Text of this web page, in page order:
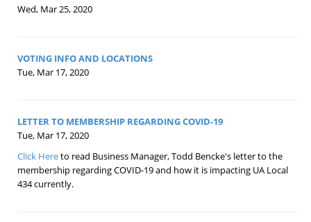
Wed, Mar 25, 2020
VOTING INFO AND LOCATIONS
Tue, Mar 17, 2020
LETTER TO MEMBERSHIP REGARDING COVID-19
Tue, Mar 17, 2020
Click Hereto read Business Manager, Todd Bencke's letter to the
membership regarding COVID-19 and how it is impacting UA Local
434 currently.